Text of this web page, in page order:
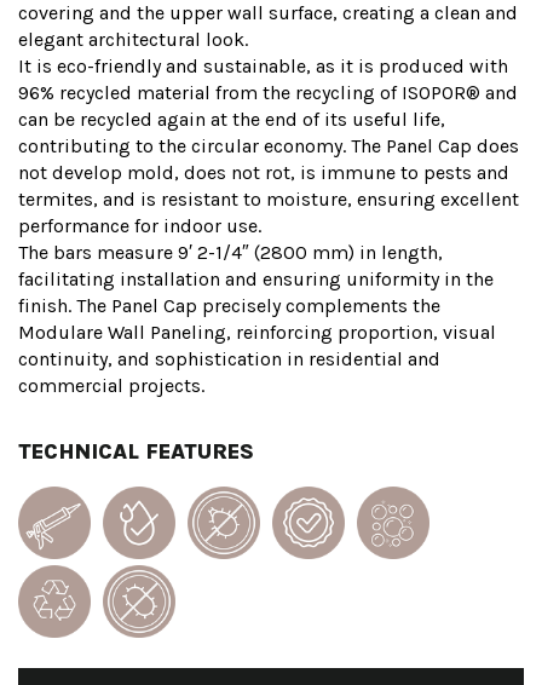
covering and the upper wall surface, creating a clean and
elegant architectural look.
It is eco-friendly and sustainable, as it is produced with
96% recycled material from the recycling of ISOPOR® and
can be recycled again at the end of its useful life,
contributing to the circular economy. The Panel Cap does
not develop mold, does not rot, is immune to pests and
termites, and is resistant to moisture, ensuring excellent
performance for indoor use.
The bars measure 9′ 2-1/4″ (2800 mm) in length,
facilitating installation and ensuring uniformity in the
finish. The Panel Cap precisely complements the
Modulare Wall Paneling, reinforcing proportion, visual
continuity, and sophistication in residential and
commercial projects.
TECHNICAL FEATURES